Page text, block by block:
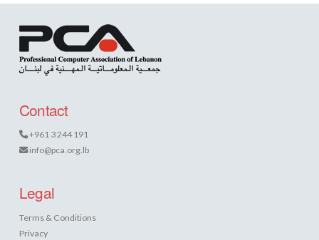
Contact
+961 3 244 191
info@pca.org.lb
Legal
Terms & Conditions
Privacy